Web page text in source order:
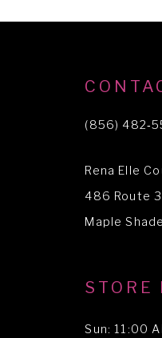
(856)
Rena Elle
486 Route
Maple
STORE
Sun: 11:00